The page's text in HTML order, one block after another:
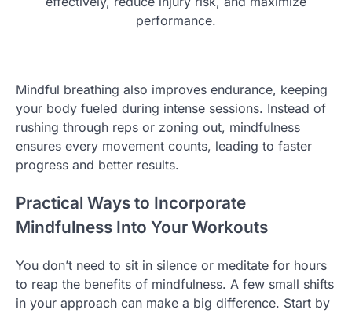
performance.
Mindful breathing also improves endurance, keeping
your body fueled during intense sessions. Instead of
rushing through reps or zoning out, mindfulness
ensures every movement counts, leading to faster
progress and better results.
Practical Ways to Incorporate
Mindfulness Into Your Workouts
You don’t need to sit in silence or meditate for hours
to reap the benefits of mindfulness. A few small shifts
in your approach can make a big difference. Start by